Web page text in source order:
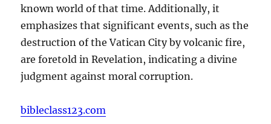
known world of that time. Additionally, it
emphasizes that significant events, such as the
destruction of the Vatican City by volcanic fire,
are foretold in Revelation, indicating a divine
judgment against moral corruption.
bibleclass123.com